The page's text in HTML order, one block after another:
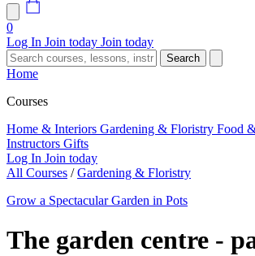
0
Log In Join today Join today
Search
Home
Courses
Home & Interiors Gardening & Floristry Food
Instructors Gifts
Log In Join today
All Courses / Gardening & Floristry
Grow a Spectacular Garden in Pots
The garden centre -